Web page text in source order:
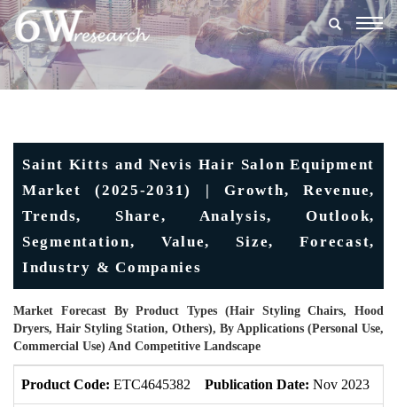
Saint Kitts and Nevis Hair Salon Equipment
Market (2025-2031) | Growth, Revenue,
Trends, Share, Analysis, Outlook,
Segmentation, Value, Size, Forecast,
Industry & Companies
Market Forecast By Product Types (Hair Styling Chairs, Hood
Dryers, Hair Styling Station, Others), By Applications (Personal Use,
Commercial Use) And Competitive Landscape
Product Code: ETC4645382 Publication Date: Nov 2023